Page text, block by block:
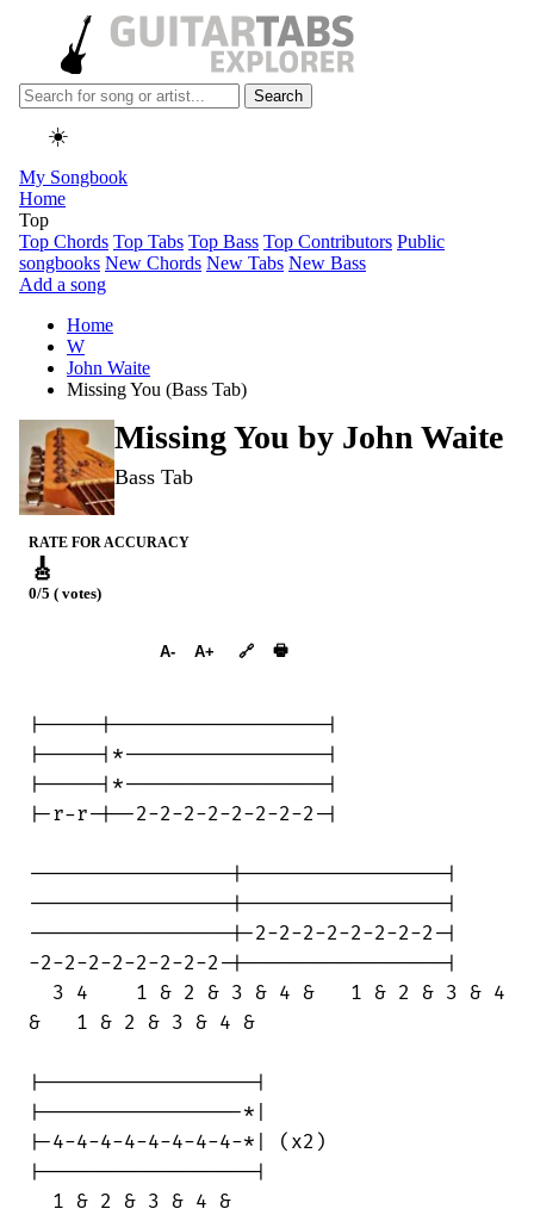
Search
☀️
My Songbook
Home
Top
Top Chords Top Tabs Top Bass Top Contributors Public
songbooks New Chords New Tabs New Bass
Add a song
Home
W
John Waite
Missing You (Bass Tab)
Missing You by John Waite
Bass Tab
RATE FOR ACCURACY
🎸
0/5 ( votes)
A- A+ 🔗 🖶
|-----|------------------|
|-----|*-----------------|
|-----|*-----------------|
|-r-r-|--2-2-2-2-2-2-2-2-|
-----------------|-----------------|
-----------------|-----------------|
-----------------|-2-2-2-2-2-2-2-2-|
-2-2-2-2-2-2-2-2-|-----------------|
  3 4    1 & 2 & 3 & 4 &   1 & 2 & 3 & 4
&   1 & 2 & 3 & 4 &
|------------------|
|-----------------*|
|-4-4-4-4-4-4-4-4-*| (x2)
|------------------|
  1 & 2 & 3 & 4 &